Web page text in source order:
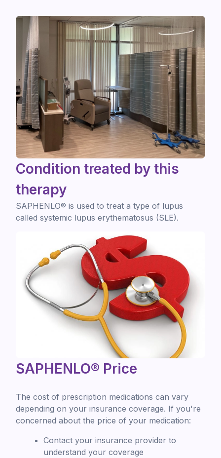
Condition treated by this
therapy
SAPHENLO® is used to treat a type of lupus
called systemic lupus erythematosus (SLE).
SAPHENLO® Price
The cost of prescription medications can vary
depending on your insurance coverage. If you're
concerned about the price of your medication:
Contact your insurance provider to
understand your coverage